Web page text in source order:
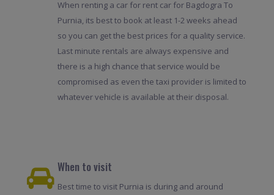
When renting a car for rent car for Bagdogra To
Purnia, its best to book at least 1-2 weeks ahead
so you can get the best prices for a quality service.
Last minute rentals are always expensive and
there is a high chance that service would be
compromised as even the taxi provider is limited to
whatever vehicle is available at their disposal.
When to visit
Best time to visit Purnia is during and around